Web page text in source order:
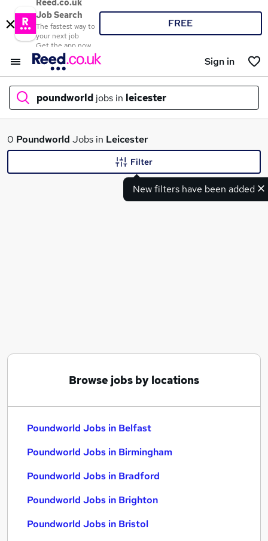
Reed.co.uk
Job Search
The fastest way to
your next job
Get the app now
FREE
Sign in
poundworld jobs in leicester
What
0 Poundworld Jobs in Leicester
New filters have been added
Filter
Browse jobs by locations
Poundworld Jobs in Belfast
Poundworld Jobs in Birmingham
Poundworld Jobs in Bradford
Poundworld Jobs in Brighton
Poundworld Jobs in Bristol